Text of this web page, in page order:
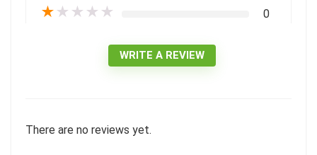
★ ★ ★ ★ ★ 0
WRITE A REVIEW
There are no reviews yet.